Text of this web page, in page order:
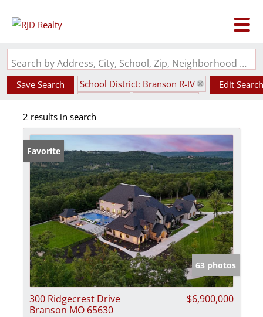
Search by Address, City, School, Zip, Neighborhood or #MLS
Save Search
School District: Branson R-IV
Edit Search
2 results in search
Favorite
63 photos
300 Ridgecrest Drive
Branson MO 65630
$6,900,000